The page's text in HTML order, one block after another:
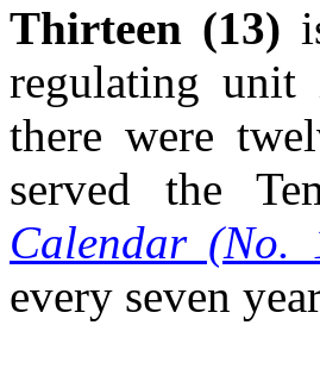
Thirteen (13)
regulating unit
there were
served the
Calendar (No.
every seven